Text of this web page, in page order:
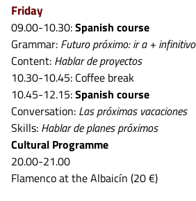
Friday
09.00-10.30:Spanish course
Grammar: Futuro próximo: ir a + infinitivo
Content: Hablar de proyectos
10.30-10.45: Coffee break
10.45-12.15:Spanish course
Conversation: Las próximas vacaciones
Skills: Hablar de planes próximos
Cultural Programme
20.00-21.00
Flamenco at the Albaicín (20 €)